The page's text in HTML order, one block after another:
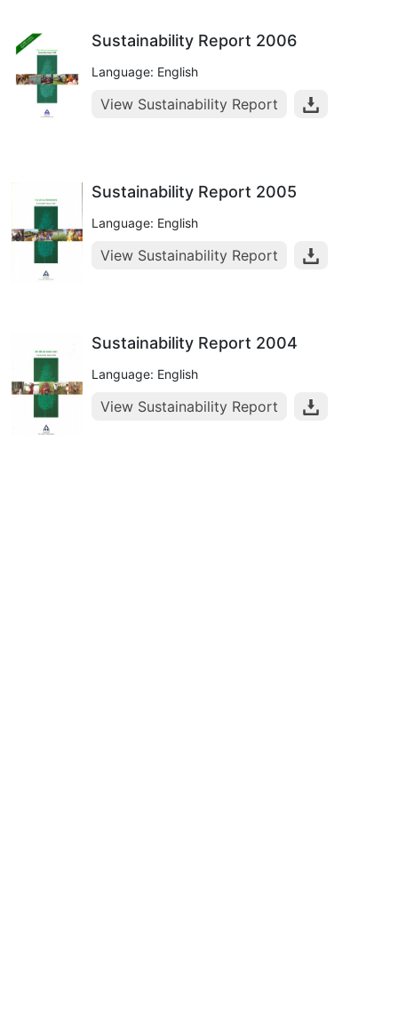
Sustainability Report 2006
Language: English
View Sustainability Report
Sustainability Report 2005
Language: English
View Sustainability Report
Sustainability Report 2004
Language: English
View Sustainability Report